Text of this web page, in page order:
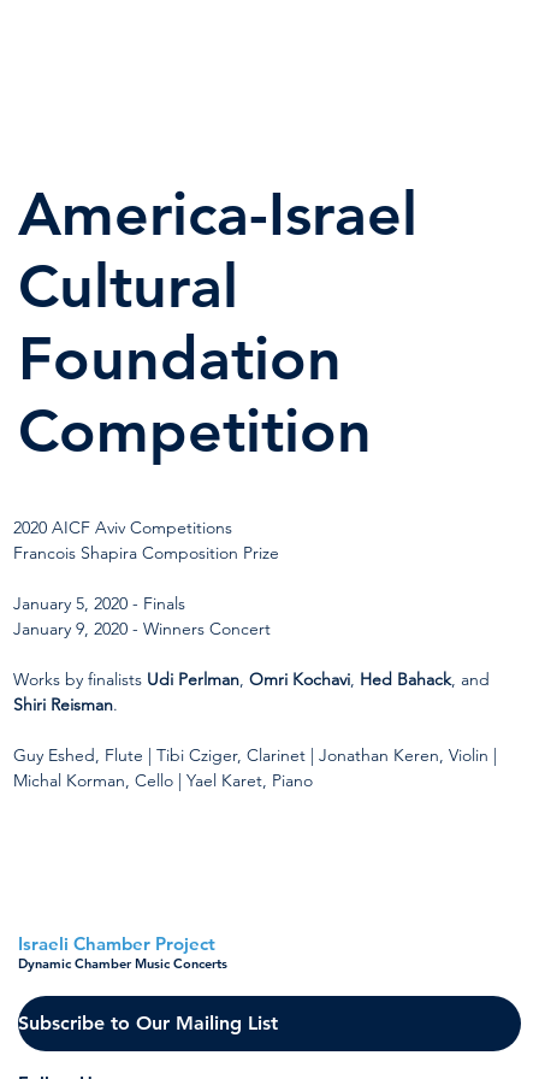
2020 AICF Aviv Competitions
Francois Shapira Composition Prize
January 5, 2020 - Finals
January 9, 2020 - Winners Concert
Works by finalists Udi Perlman, Omri Kochavi, Hed Bahack, and
Shiri Reisman.
Guy Eshed, Flute | Tibi Cziger, Clarinet | Jonathan Keren, Violin |
Michal Korman, Cello | Yael Karet, Piano
America-Israel
Cultural
Foundation
Competition
Israeli Chamber Project
Dynamic Chamber Music Concerts
Subscribe to Our Mailing List